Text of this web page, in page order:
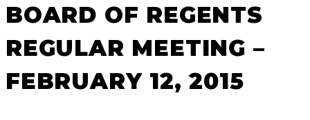
BOARD OF REGENTS
REGULAR MEETING –
FEBRUARY 12, 2015